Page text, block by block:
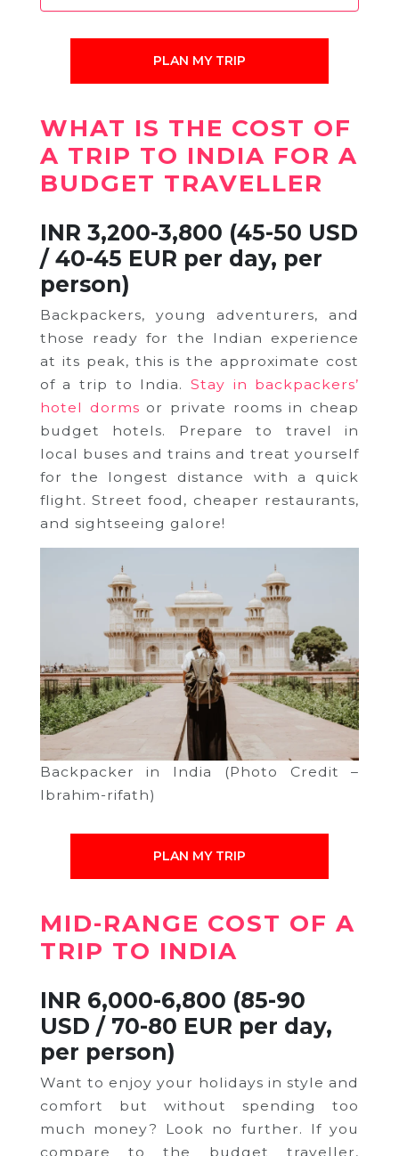
PLAN MY TRIP
WHAT IS THE COST OF
A TRIP TO INDIA FOR A
BUDGET TRAVELLER
INR 3,200-3,800 (45-50 USD
/ 40-45 EUR per day, per
person)
Backpackers, young adventurers, and
those ready for the Indian experience
at its peak, this is the approximate cost
of a trip to India. Stay in backpackers’
hotel dorms or private rooms in cheap
budget hotels. Prepare to travel in
local buses and trains and treat yourself
for the longest distance with a quick
flight. Street food, cheaper restaurants,
and sightseeing galore!
Backpacker in India (Photo Credit –
Ibrahim-rifath)
PLAN MY TRIP
MID-RANGE COST OF A
TRIP TO INDIA
INR 6,000-6,800 (85-90
USD / 70-80 EUR per day,
per person)
Want to enjoy your holidays in style and
comfort but without spending too
much money? Look no further. If you
compare to the budget traveller,